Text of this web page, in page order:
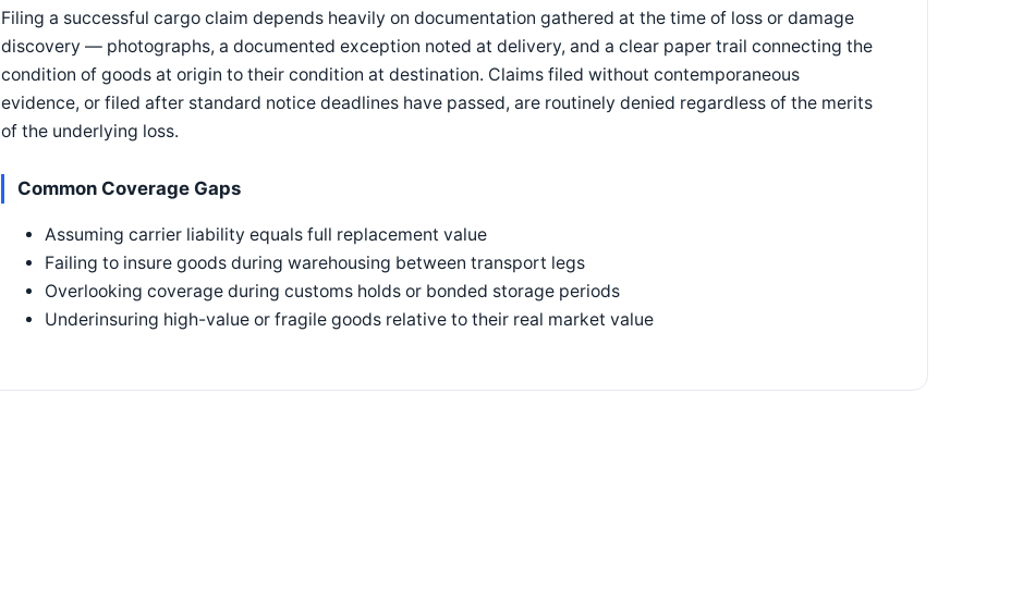
Filing a successful cargo claim depends heavily on documentation gathered at the time of loss or damage
discovery — photographs, a documented exception noted at delivery, and a clear paper trail connecting the
condition of goods at origin to their condition at destination. Claims filed without contemporaneous
evidence, or filed after standard notice deadlines have passed, are routinely denied regardless of the merits
of the underlying loss.
Common Coverage Gaps
Assuming carrier liability equals full replacement value
Failing to insure goods during warehousing between transport legs
Overlooking coverage during customs holds or bonded storage periods
Underinsuring high-value or fragile goods relative to their real market value